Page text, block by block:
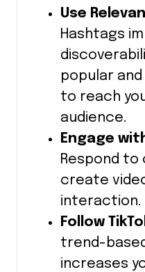
Use
Hashtags
popular
to reach
audience.
Engage
Respond to
create
interaction.
Follow
trend-
increases